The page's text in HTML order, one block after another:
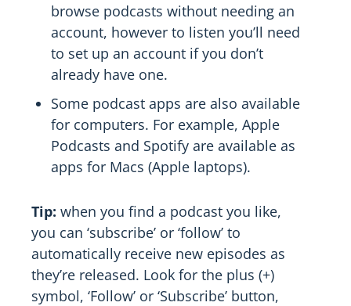
browse podcasts without needing an
account, however to listen you’ll need
to set up an account if you don’t
already have one.
Some podcast apps are also available
for computers. For example, Apple
Podcasts and Spotify are available as
apps for Macs (Apple laptops).
Tip: when you find a podcast you like,
you can ‘subscribe’ or ‘follow’ to
automatically receive new episodes as
they’re released. Look for the plus (+)
symbol, ‘Follow’ or ‘Subscribe’ button,